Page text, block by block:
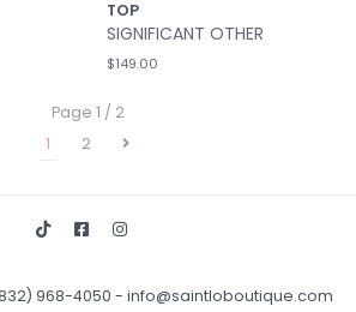
TOP
SIGNIFICANT OTHER
$149.00
Page 1 / 2
1
2
968-4050 - info@saintloboutique.com